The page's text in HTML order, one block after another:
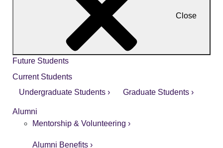
Close
Future Students
Current Students
Undergraduate Students ›
Graduate Students ›
Alumni
Mentorship & Volunteering ›
Alumni Benefits ›